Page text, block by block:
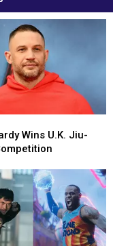
Wins U.K. Jiu-